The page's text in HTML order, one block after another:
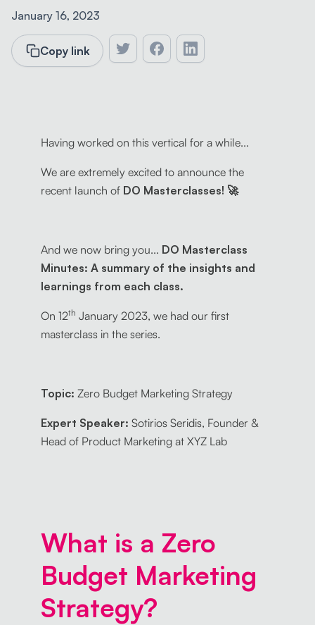
January 16, 2023
Copy link
Having worked on this vertical for a while...
We are extremely excited to announce the
recent launch of DO Masterclasses! 🚀
And we now bring you... DO Masterclass
Minutes: A summary of the insights and
learnings from each class.
On 12th January 2023, we had our first
masterclass in the series.
Topic: Zero Budget Marketing Strategy
Expert Speaker: Sotirios Seridis, Founder &
Head of Product Marketing at XYZ Lab
What is a Zero
Budget Marketing
Strategy?